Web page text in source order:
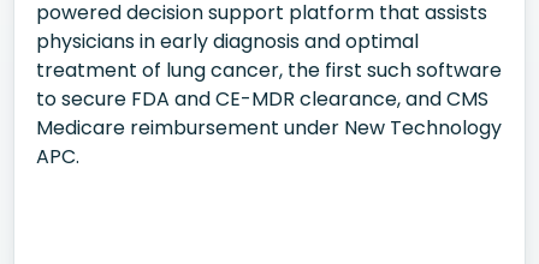
powered decision support platform that assists
physicians in early diagnosis and optimal
treatment of lung cancer, the first such software
to secure FDA and CE-MDR clearance, and CMS
Medicare reimbursement under New Technology
APC.